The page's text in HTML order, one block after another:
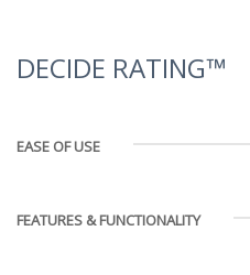
DECIDE RATING™
EASE OF USE
FEATURES & FUNCTIONALITY